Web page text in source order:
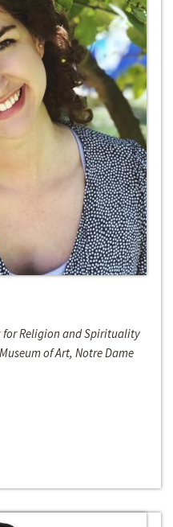
for Religion and Spirituality
of Art, Notre Dame